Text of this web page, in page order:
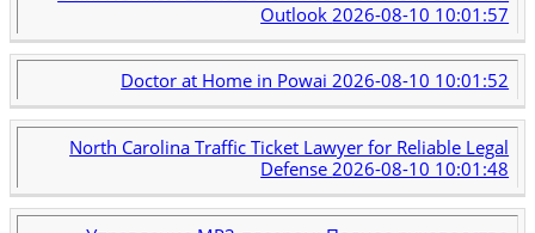
Outlook 2026-08-10 10:01:57
Doctor at Home in Powai2026-08-10 10:01:52
North Carolina Traffic Ticket Lawyer for Reliable Legal
Defense 2026-08-10 10:01:48